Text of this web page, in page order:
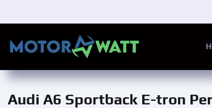
Audi A6 Sportback E-tron